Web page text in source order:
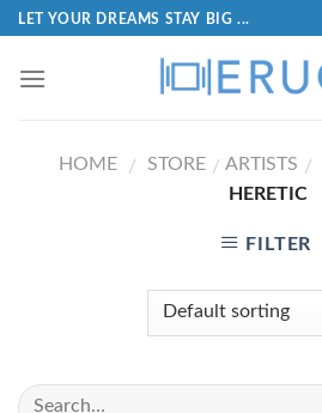
LET YOUR DREAMS STAY BIG ...
HOME / STORE / ARTISTS /
HERETIC
FILTER